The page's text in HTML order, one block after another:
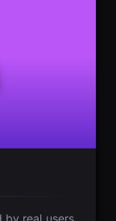
by real users.